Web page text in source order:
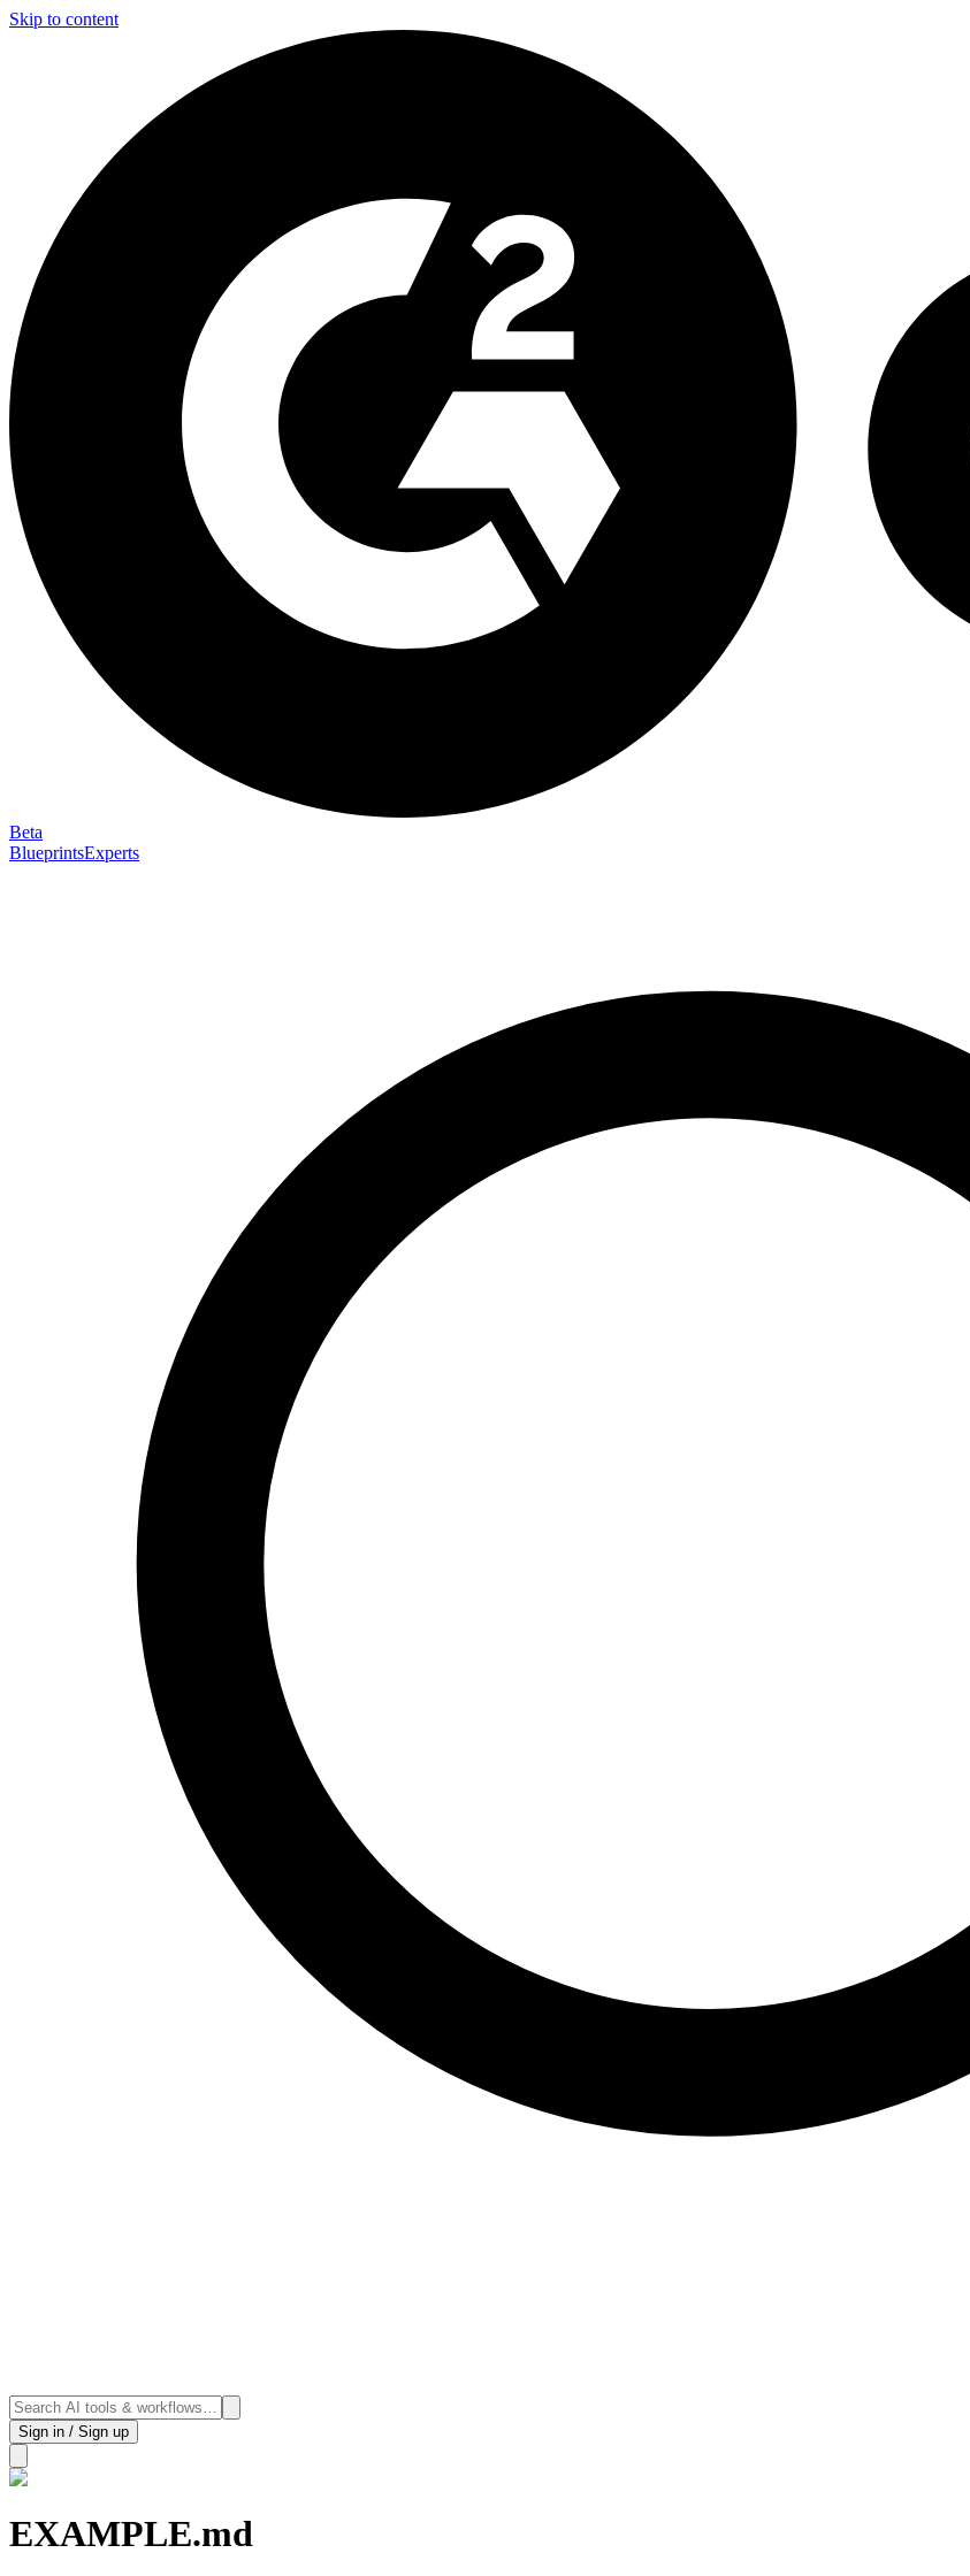
Skip to content
Beta
BlueprintsExperts
Sign in / Sign up
EXAMPLE.md